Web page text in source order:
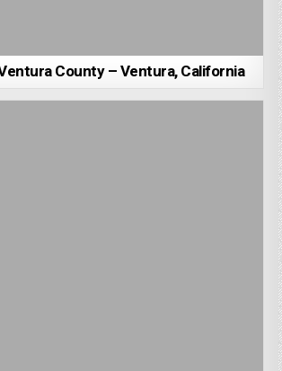
County – Ventura, California